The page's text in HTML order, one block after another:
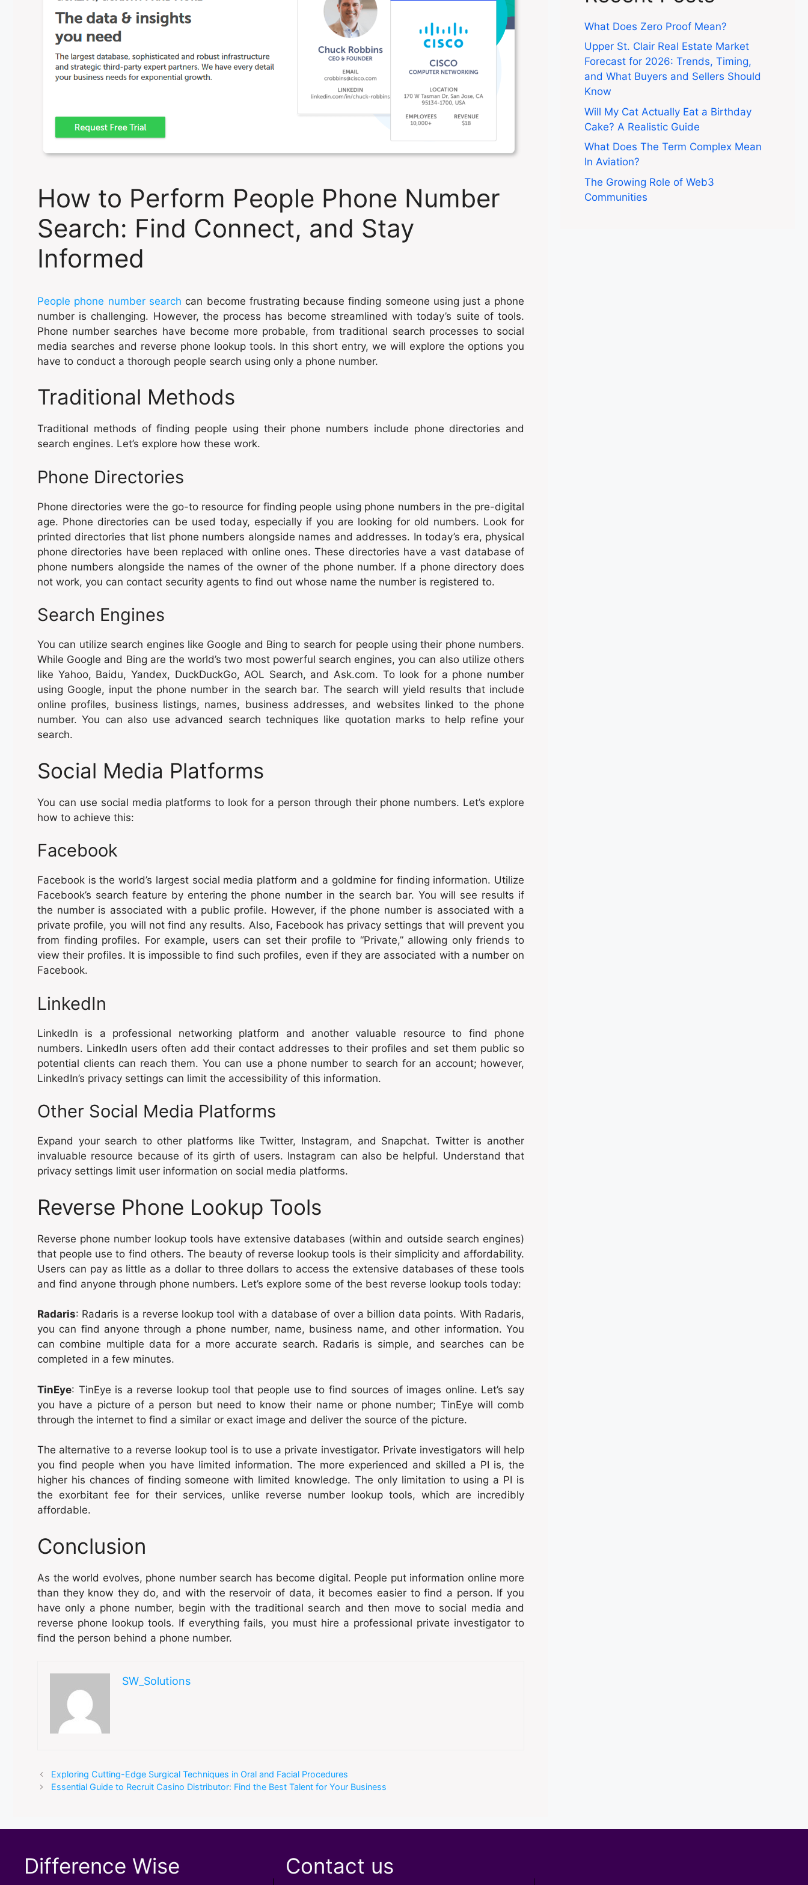
How to Perform People Phone Number
Search: Find Connect, and Stay
Informed
People phone number search can become frustrating because finding someone using just a phone
number is challenging. However, the process has become streamlined with today’s suite of tools.
Phone number searches have become more probable, from traditional search processes to social
media searches and reverse phone lookup tools. In this short entry, we will explore the options you
have to conduct a thorough people search using only a phone number.
Traditional Methods
Traditional methods of finding people using their phone numbers include phone directories and
search engines. Let’s explore how these work.
Phone Directories
Phone directories were the go-to resource for finding people using phone numbers in the pre-digital
age. Phone directories can be used today, especially if you are looking for old numbers. Look for
printed directories that list phone numbers alongside names and addresses. In today’s era, physical
phone directories have been replaced with online ones. These directories have a vast database of
phone numbers alongside the names of the owner of the phone number. If a phone directory does
not work, you can contact security agents to find out whose name the number is registered to.
Search Engines
You can utilize search engines like Google and Bing to search for people using their phone numbers.
While Google and Bing are the world’s two most powerful search engines, you can also utilize others
like Yahoo, Baidu, Yandex, DuckDuckGo, AOL Search, and Ask.com. To look for a phone number
using Google, input the phone number in the search bar. The search will yield results that include
online profiles, business listings, names, business addresses, and websites linked to the phone
number. You can also use advanced search techniques like quotation marks to help refine your
search.
Social Media Platforms
You can use social media platforms to look for a person through their phone numbers. Let’s explore
how to achieve this:
Facebook
Facebook is the world’s largest social media platform and a goldmine for finding information. Utilize
Facebook’s search feature by entering the phone number in the search bar. You will see results if
the number is associated with a public profile. However, if the phone number is associated with a
private profile, you will not find any results. Also, Facebook has privacy settings that will prevent you
from finding profiles. For example, users can set their profile to “Private,” allowing only friends to
view their profiles. It is impossible to find such profiles, even if they are associated with a number on
Facebook.
LinkedIn
LinkedIn is a professional networking platform and another valuable resource to find phone
numbers. LinkedIn users often add their contact addresses to their profiles and set them public so
potential clients can reach them. You can use a phone number to search for an account; however,
LinkedIn’s privacy settings can limit the accessibility of this information.
Other Social Media Platforms
Expand your search to other platforms like Twitter, Instagram, and Snapchat. Twitter is another
invaluable resource because of its girth of users. Instagram can also be helpful. Understand that
privacy settings limit user information on social media platforms.
Reverse Phone Lookup Tools
Reverse phone number lookup tools have extensive databases (within and outside search engines)
that people use to find others. The beauty of reverse lookup tools is their simplicity and affordability.
Users can pay as little as a dollar to three dollars to access the extensive databases of these tools
and find anyone through phone numbers. Let’s explore some of the best reverse lookup tools today:
Radaris: Radaris is a reverse lookup tool with a database of over a billion data points. With Radaris,
you can find anyone through a phone number, name, business name, and other information. You
can combine multiple data for a more accurate search. Radaris is simple, and searches can be
completed in a few minutes.
TinEye: TinEye is a reverse lookup tool that people use to find sources of images online. Let’s say
you have a picture of a person but need to know their name or phone number; TinEye will comb
through the internet to find a similar or exact image and deliver the source of the picture.
The alternative to a reverse lookup tool is to use a private investigator. Private investigators will help
you find people when you have limited information. The more experienced and skilled a PI is, the
higher his chances of finding someone with limited knowledge. The only limitation to using a PI is
the exorbitant fee for their services, unlike reverse number lookup tools, which are incredibly
affordable.
Conclusion
As the world evolves, phone number search has become digital. People put information online more
than they know they do, and with the reservoir of data, it becomes easier to find a person. If you
have only a phone number, begin with the traditional search and then move to social media and
reverse phone lookup tools. If everything fails, you must hire a professional private investigator to
find the person behind a phone number.
SW_Solutions
Exploring Cutting-Edge Surgical Techniques in Oral and Facial Procedures
Essential Guide to Recruit Casino Distributor: Find the Best Talent for Your Business
What Does Zero Proof Mean?
Upper St. Clair Real Estate Market
Forecast for 2026: Trends, Timing,
and What Buyers and Sellers Should
Know
Will My Cat Actually Eat a Birthday
Cake? A Realistic Guide
What Does The Term Complex Mean
In Aviation?
The Growing Role of Web3
Communities
Difference Wise Contact us